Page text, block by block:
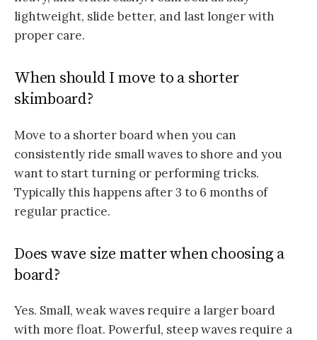
lightweight, slide better, and last longer with
proper care.
When should I move to a shorter
skimboard?
Move to a shorter board when you can
consistently ride small waves to shore and you
want to start turning or performing tricks.
Typically this happens after 3 to 6 months of
regular practice.
Does wave size matter when choosing a
board?
Yes. Small, weak waves require a larger board
with more float. Powerful, steep waves require a